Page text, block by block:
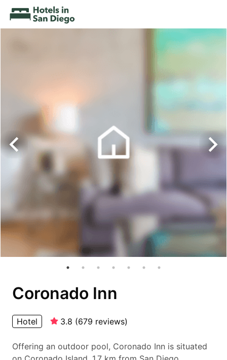
Coronado Inn
Hotel 3.8 (679 reviews)
Offering an outdoor pool, Coronado Inn is situated